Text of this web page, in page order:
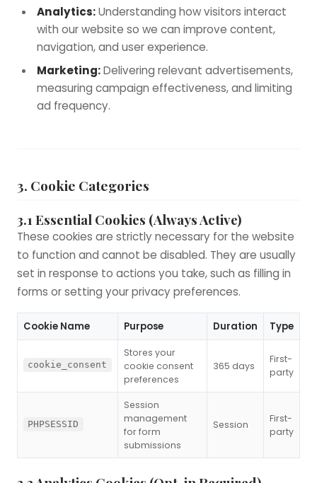
Analytics:Understanding how visitors interact
with our website so we can improve content,
navigation, and user experience.
Marketing:Delivering relevant advertisements,
measuring campaign effectiveness, and limiting
ad frequency.
3. Cookie Categories
3.1 Essential Cookies (Always Active)
These cookies are strictly necessary for the website
to function and cannot be disabled. They are usually
set in response to actions you take, such as filling in
forms or setting your privacy preferences.
Cookie Name Purpose Duration Type
cookie_consent
Stores your
cookie consent
preferences
365 days
First-
party
PHPSESSID
Session
management
for form
submissions
Session
First-
party